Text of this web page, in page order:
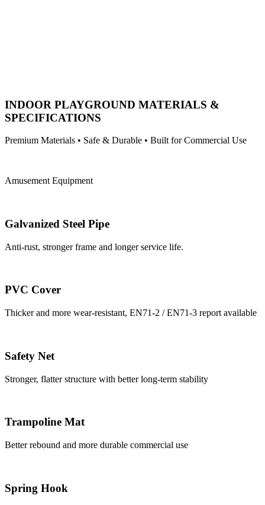
INDOOR PLAYGROUND MATERIALS &
SPECIFICATIONS
Premium Materials • Safe & Durable • Built for Commercial Use
Amusement Equipment
Galvanized Steel Pipe
Anti-rust, stronger frame and longer service life.
PVC Cover
Thicker and more wear-resistant, EN71-2 / EN71-3 report available
Safety Net
Stronger, flatter structure with better long-term stability
Trampoline Mat
Better rebound and more durable commercial use
Spring Hook